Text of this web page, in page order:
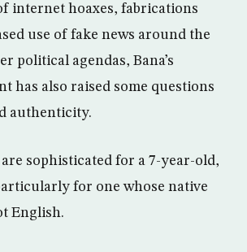
internet hoaxes, fabrications
use of fake news around the
political agendas, Bana’s
has also raised some questions
authenticity.
are sophisticated for a 7-year-old,
for one whose native
English.